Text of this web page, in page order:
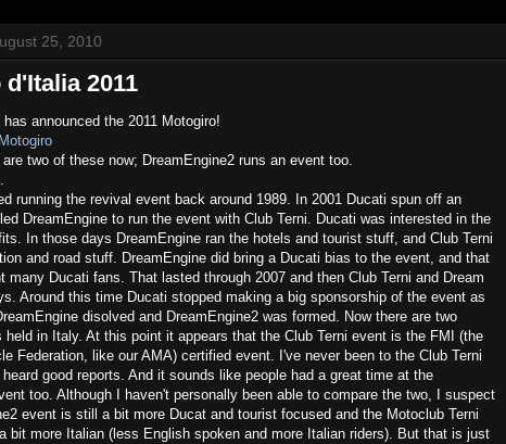
25, 2010
2011
announced the 2011 Motogiro!
two of these now; DreamEngine2 runs an event too.
running the revival event back around 1989. In 2001 Ducati spun off an
DreamEngine to run the event with Club Terni. Ducati was interested in the
In those days DreamEngine ran the hotels and tourist stuff, and Club Terni
and road stuff. DreamEngine did bring a Ducati bias to the event, and that
many Ducati fans. That lasted through 2007 and then Club Terni and Dream
Around this time Ducati stopped making a big sponsorship of the event as
disolved and DreamEngine2 was formed. Now there are two
held in Italy. At this point it appears that the Club Terni event is the FMI (the
Federation, like our AMA) certified event. I've never been to the Club Terni
good reports. And it sounds like people had a great time at the
too. Although I haven't personally been able to compare the two, I suspect
event is still a bit more Ducat and tourist focused and the Motoclub Terni
bit more Italian (less English spoken and more Italian riders). But that is just